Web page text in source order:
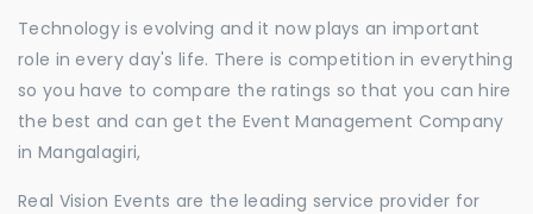
Technology is evolving and it now plays an important
role in every day's life. There is competition in everything
so you have to compare the ratings so that you can hire
the best and can get the Event Management Company
in Mangalagiri,
Real Vision Events are the leading service provider for